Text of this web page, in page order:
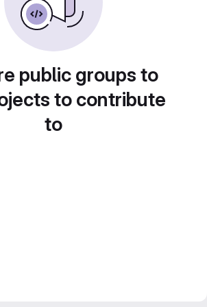
public groups to
to contribute
to